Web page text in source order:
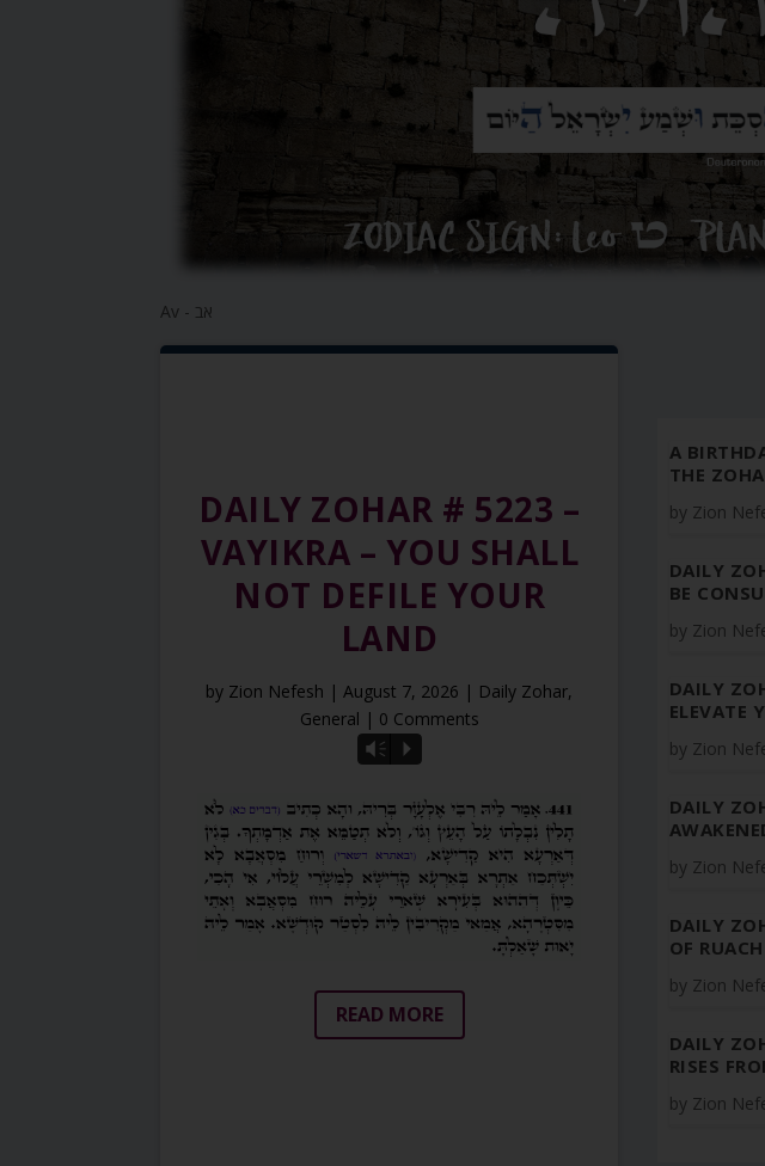
Av - אב
DAILY ZOHAR # 5223 –
VAYIKRA – YOU SHALL
NOT DEFILE YOUR
LAND
by Zion Nefesh |August 7, 2026 | Daily Zohar,
General | 0 Comments
Vm P
READ MORE
A
THE
by Zion
DAILY
BE
by Zion
DAILY
ELEVATE
by Zion
DAILY
by Zion
DAILY
OF
by Zion
DAILY
RISES
by Zion